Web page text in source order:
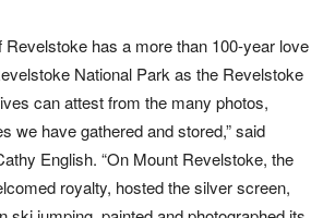
Revelstoke has a more than 100-year love
National Park as the Revelstoke
can attest from the many photos,
we have gathered and stored,” said
English. “On Mount Revelstoke, the
royalty, hosted the silver screen,